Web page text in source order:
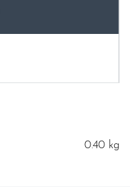
0.40 kg